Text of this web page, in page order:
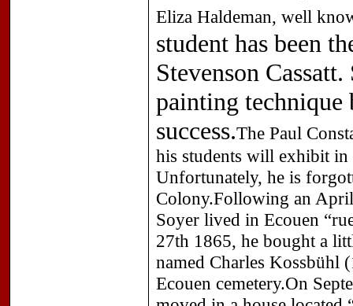
Eliza Haldeman, well
student has been
Stevenson
painting technique
success.The Paul
his students will exhibit in
Unfortunately, he is
Colony.Following an
Soyer lived in Ecouen
27th 1865, he bought a
named Charles Kossbühl
Ecouen cemetery.On